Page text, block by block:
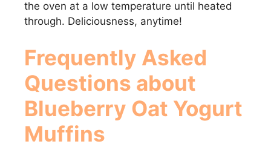
the oven at a low temperature until heated
through. Deliciousness, anytime!
Frequently Asked
Questions about
Blueberry Oat Yogurt
Muffins